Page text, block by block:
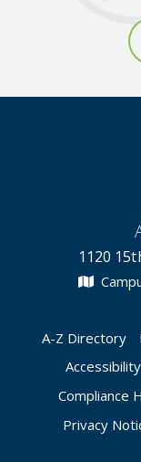
1120
A-Z Directory
Accessibility
Compliance
Privacy